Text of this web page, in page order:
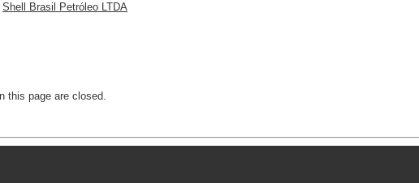
Shell Brasil Petróleo LTDA
this page are closed.